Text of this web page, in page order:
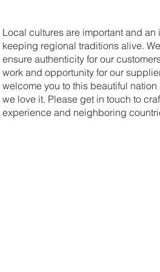
Local cultures are important and an
keeping regional traditions alive.
ensure authenticity for our
work and opportunity for our
welcome you to this beautiful
we love it. Please get in touch to
experience and neighboring